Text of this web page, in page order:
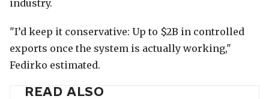
industry.
"I’d keep it conservative: Up to $2B in controlled
exports once the system is actually working,"
Fedirko estimated.
READ ALSO